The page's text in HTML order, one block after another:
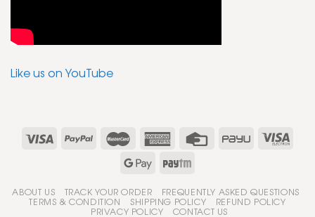
Like us on YouTube
ABOUT US TRACK YOUR ORDER FREQUENTLY ASKED QUESTIONS
TERMS & CONDITION SHIPPING POLICY REFUND POLICY
PRIVACY POLICY CONTACT US